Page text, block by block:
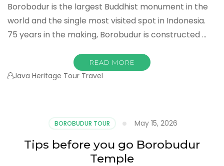
Borobodur is the largest Buddhist monument in the
world and the single most visited spot in Indonesia.
75 years in the making, Borobudur is constructed …
READ MORE
Java Heritage Tour Travel
BOROBUDUR TOUR May 15, 2026
Tips before you go Borobudur
Temple